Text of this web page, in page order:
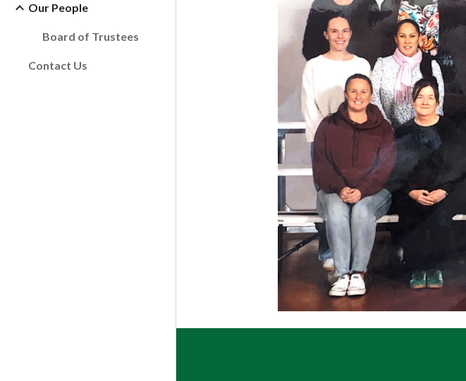
Our People
Board of Trustees
Contact Us